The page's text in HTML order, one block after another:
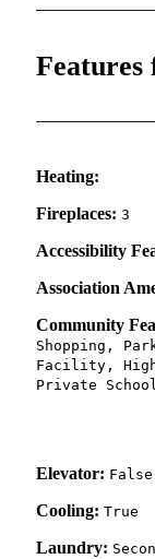
Features
Heating:
Fireplaces: 3
Accessibility
Association
Community
Shopping,
Facility,
Private
Elevator: False
Cooling: True
Laundry: